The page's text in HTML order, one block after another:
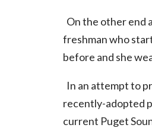
On the other end
freshman who
before and she
In an attempt to
recently-adopted
current Puget